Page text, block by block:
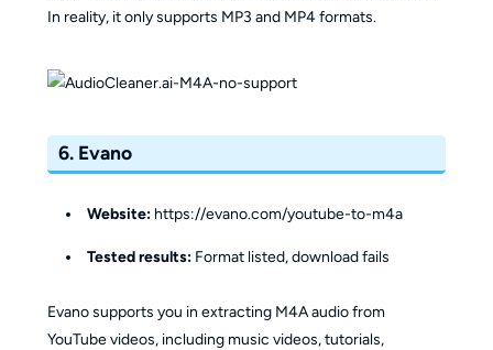
In reality, it only supports MP3 and MP4 formats.
6. Evano
Website: https://evano.com/youtube-to-m4a
Tested results: Format listed, download fails
Evano supports you in extracting M4A audio from
YouTube videos, including music videos, tutorials,